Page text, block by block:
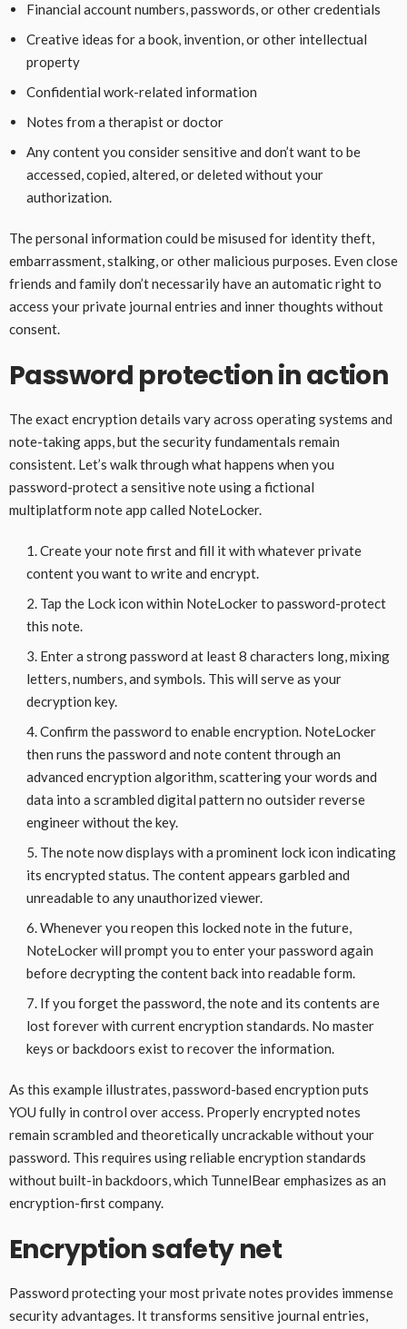
Financial account numbers, passwords, or other credentials
Creative ideas for a book, invention, or other intellectual
property
Confidential work-related information
Notes from a therapist or doctor
Any content you consider sensitive and don’t want to be
accessed, copied, altered, or deleted without your
authorization.
The personal information could be misused for identity theft,
embarrassment, stalking, or other malicious purposes. Even close
friends and family don’t necessarily have an automatic right to
access your private journal entries and inner thoughts without
consent.
Password protection in action
The exact encryption details vary across operating systems and
note-taking apps, but the security fundamentals remain
consistent. Let’s walk through what happens when you
password-protect a sensitive note using a fictional
multiplatform note app called NoteLocker.
Create your note first and fill it with whatever private
content you want to write and encrypt.
Tap the Lock icon within NoteLocker to password-protect
this note.
Enter a strong password at least 8 characters long, mixing
letters, numbers, and symbols. This will serve as your
decryption key.
Confirm the password to enable encryption. NoteLocker
then runs the password and note content through an
advanced encryption algorithm, scattering your words and
data into a scrambled digital pattern no outsider reverse
engineer without the key.
The note now displays with a prominent lock icon indicating
its encrypted status. The content appears garbled and
unreadable to any unauthorized viewer.
Whenever you reopen this locked note in the future,
NoteLocker will prompt you to enter your password again
before decrypting the content back into readable form.
If you forget the password, the note and its contents are
lost forever with current encryption standards. No master
keys or backdoors exist to recover the information.
As this example illustrates, password-based encryption puts
YOU fully in control over access. Properly encrypted notes
remain scrambled and theoretically uncrackable without your
password. This requires using reliable encryption standards
without built-in backdoors, which TunnelBear emphasizes as an
encryption-first company.
Encryption safety net
Password protecting your most private notes provides immense
security advantages. It transforms sensitive journal entries,